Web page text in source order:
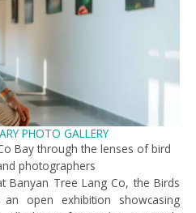
PHOTO GALLERY
Bay through the lenses of bird
photographers
Banyan Tree Lang Co, the Birds
open exhibition showcasing